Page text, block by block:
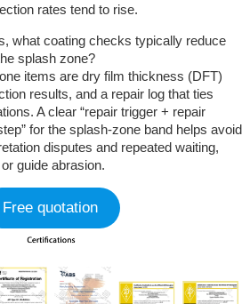
rates tend to rise.
what coating checks typically reduce
splash zone?
items are dry film thickness (DFT)
results, and a repair log that ties
A clear “repair trigger + repair
for the splash-zone band helps avoid
disputes and repeated waiting,
guide abrasion.
Free quotation